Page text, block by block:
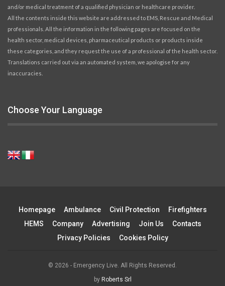
and/or medical treatment of a qualified physician or healthcare provider.
All the contents inside this website are addressed to EMS, Rescue and Medical
professionals. All the information in the following pages are focused on the
health sector, medical devices, pharmaceutical products or products inside
these categories, and they request the use of a professional of the health sector.
Translations carried out via an automated system, we apologise for any
inaccuracies.
Choose Your Language
Homepage Ambulance Civil Protection
Firefighters
HEMS
Company Advertising Join Us
Contacts
Privacy Policies
Cookies Policy
© 2026 - Emergency Live. All Rights Reserved.
by Roberts Srl